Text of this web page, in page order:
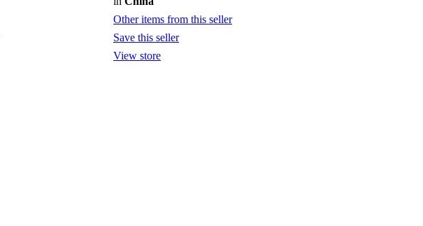
Other items from this seller
Save this seller
View store